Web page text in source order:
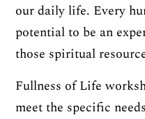
our daily life. Every
potential to be an
those spiritual
Fullness of Life
meet the specific